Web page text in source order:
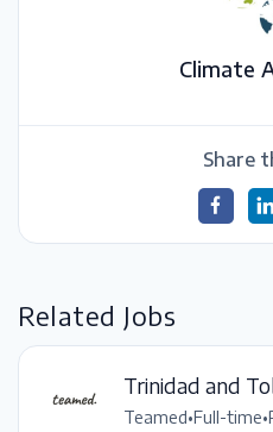
Climate
Share
Related Jobs
Trinidad and
Teamed•Full-time•